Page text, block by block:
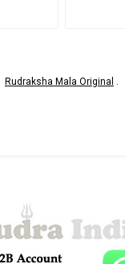
Rudraksha Mala Original